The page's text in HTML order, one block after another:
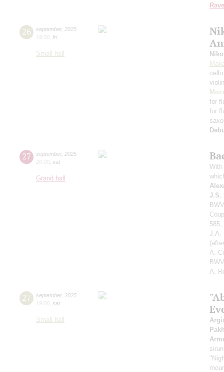
26 september, 2025
19:00 fri
Small hall
for
for
27 september, 2025
20:00 sat
Grand hall
With
J.S.
585,
J.A.
A.
A.
27 september, 2025
19:00 sat
Small hall